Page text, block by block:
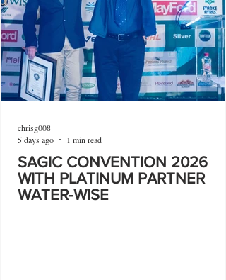
SAGIC CONVENTION 2026
WITH PLATINUM PARTNER
WATER-WISE
chrisg008
5 days ago
1 min read